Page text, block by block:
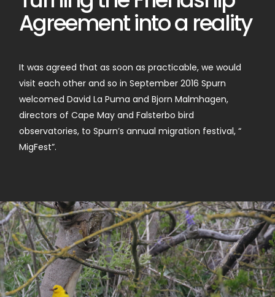
Agreement into a reality
It was agreed that as soon as practicable, we would
visit each other and so in September 2016 Spurn
welcomed David La Puma and Bjorn Malmhagen,
directors of Cape May and Falsterbo bird
observatories, to Spurn’s annual migration festival, “
MigFest”.